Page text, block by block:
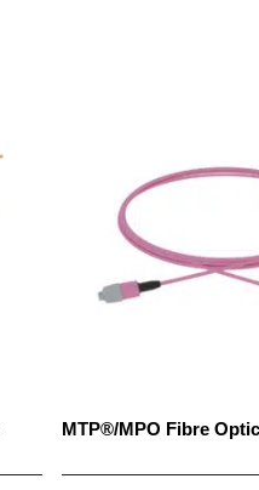
MTP®/MPO Fibre